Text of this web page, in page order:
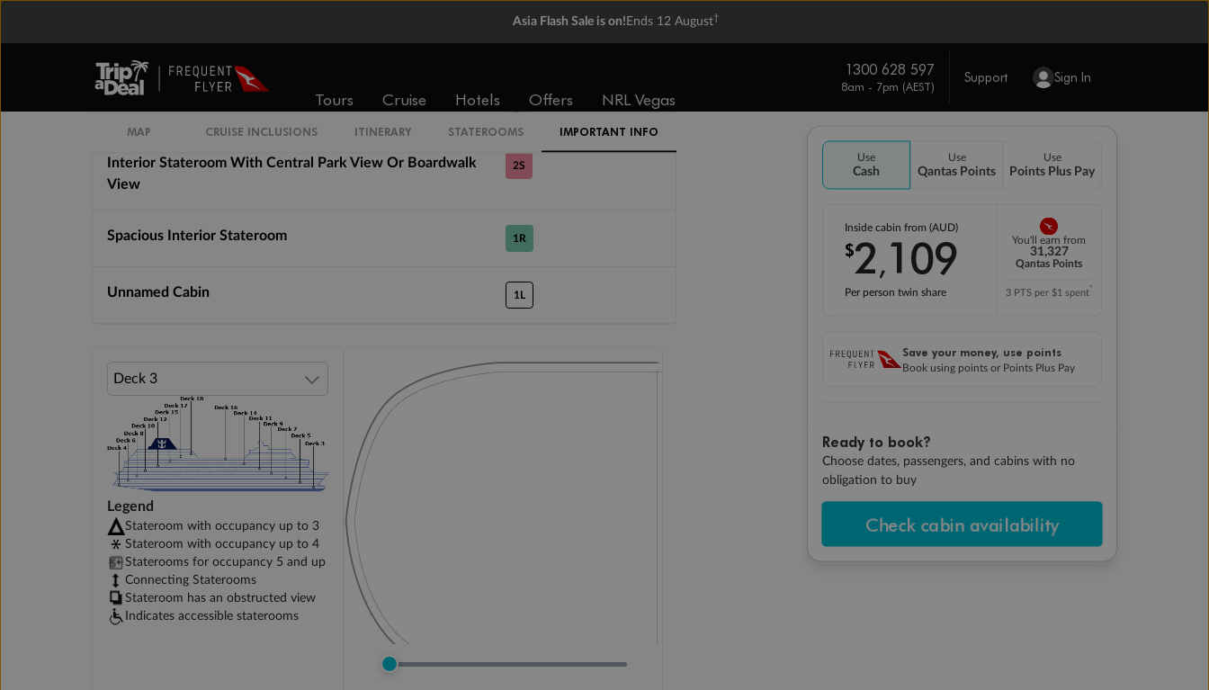
Asia Flash Sale is on! Ends 12 August†
Tours Cruise Hotels Offers NRL Vegas
1300 628 597
8am - 7pm (AEST)
Support Sign In
Use
Cash
Use
Qantas Points
Use
Points Plus Pay
Inside cabin from (AUD)
$2,109
Per person twin share
You'll earn from
31,327
Qantas Points
3 PTS per $1 spent*
Save your money, use points
Book using points or Points Plus Pay
Ready to book?
Choose dates, passengers, and cabins with no
obligation to buy
Check cabin availability
MAP CRUISE INCLUSIONS ITINERARY STATEROOMS IMPORTANT INFO
Promenade View Interior Stateroom
Interior Stateroom With Central Park View Or Boardwalk
View
2S
Spacious Interior Stateroom 1R
Unnamed Cabin 1L
Legend
Stateroom with occupancy up to 3
Stateroom with occupancy up to 4
Staterooms for occupancy 5 and up
Connecting Staterooms
Stateroom has an obstructed view
Indicates accessible staterooms